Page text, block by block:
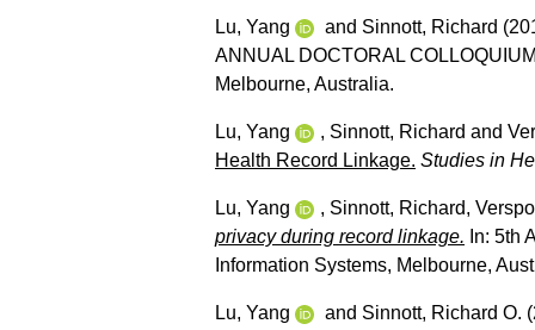
Lu, Yang and Sinnott, Richard
ANNUAL DOCTORAL
Melbourne, Australia.
Lu, Yang , Sinnott, Richard and
Health Record Linkage. Studies in
Lu, Yang , Sinnott, Richard,
privacy during record linkage. In: 5th
Information Systems, Melbourne,
Lu, Yang and Sinnott, Richard O.